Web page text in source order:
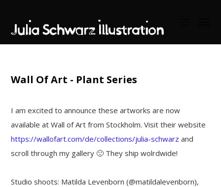
Wall Of Art - Plant Series
I am excited to announce these artworks are now
available at Wall of Art from Stockholm. Visit their website
https://wallofart.com/de/collections/julia-schwarz and
scroll through my gallery 🙂 They ship wolrdwide!
Studio shoots: Matilda Levenborn (@matildalevenborn),